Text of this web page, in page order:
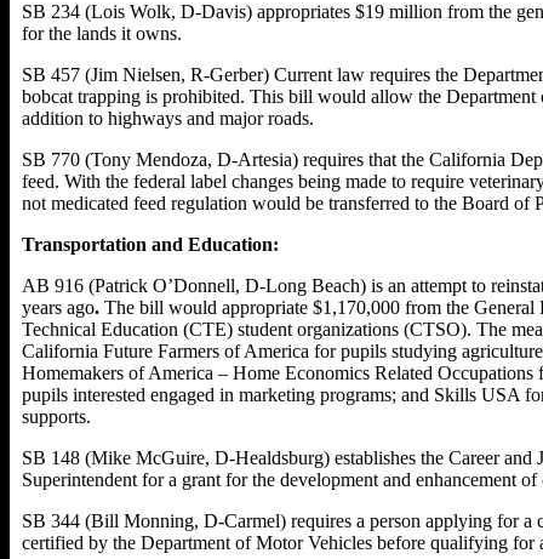
SB 234 (Lois Wolk, D-Davis) appropriates $19 million from the
for the lands it owns.
SB 457 (Jim Nielsen, R-Gerber) Current law requires the
bobcat trapping is prohibited. This bill would allow the
addition to highways and major roads.
SB 770 (Tony Mendoza, D-Artesia) requires that the California
feed. With the federal label changes being made to require
not medicated feed regulation would be transferred to the Board
Transportation and Education:
AB 916 (Patrick O’Donnell, D-Long Beach) is an attempt to
years ago. The bill would appropriate $1,170,000 from the
Technical Education (CTE) student organizations (CTSO). The
California Future Farmers of America for pupils studying
Homemakers of America – Home Economics Related
pupils interested engaged in marketing programs; and Skills USA
supports.
SB 148 (Mike McGuire, D-Healdsburg) establishes the Career
Superintendent for a grant for the development and enhancement
SB 344 (Bill Monning, D-Carmel) requires a person applying for a
certified by the Department of Motor Vehicles before qualifying for